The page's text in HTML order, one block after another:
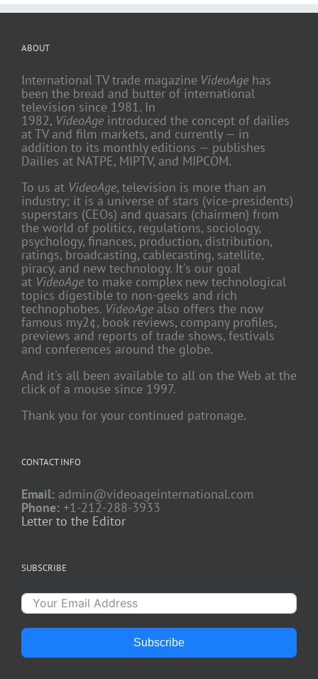
ABOUT
International TV trade magazine VideoAge has
been the bread and butter of international
television since 1981. In
1982, VideoAge introduced the concept of dailies
at TV and film markets, and currently — in
addition to its monthly editions — publishes
Dailies at NATPE, MIPTV, and MIPCOM.
To us at VideoAge, television is more than an
industry; it is a universe of stars (vice-presidents)
superstars (CEOs) and quasars (chairmen) from
the world of politics, regulations, sociology,
psychology, finances, production, distribution,
ratings, broadcasting, cablecasting, satellite,
piracy, and new technology. It's our goal
at VideoAge to make complex new technological
topics digestible to non-geeks and rich
technophobes. VideoAge also offers the now
famous my2¢, book reviews, company profiles,
previews and reports of trade shows, festivals
and conferences around the globe.
And it's all been available to all on the Web at the
click of a mouse since 1997.
Thank you for your continued patronage.
CONTACT INFO
Email: admin@videoageinternational.com
Phone: +1-212-288-3933
Letter to the Editor
SUBSCRIBE
Subscribe